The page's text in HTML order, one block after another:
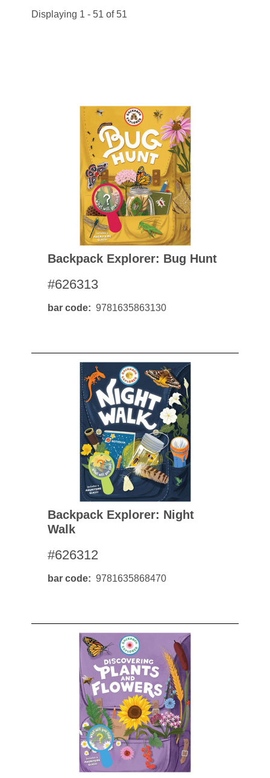
Displaying 1 - 51 of 51
Backpack Explorer: Bug Hunt
#626313
bar code 9781635863130
Backpack Explorer: Night
Walk
#626312
bar code 9781635868470